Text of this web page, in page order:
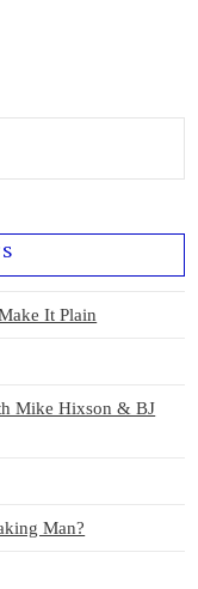
It Plain
Mike Hixson & BJ
Man?